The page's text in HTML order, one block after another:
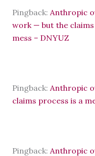
Pingback: Anthropic
work — but the
mess – DNYUZ
Pingback: Anthropic
claims process is a
Pingback: Anthropic